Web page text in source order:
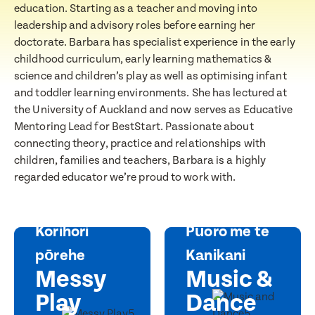
education. Starting as a teacher and moving into
leadership and advisory roles before earning her
doctorate. Barbara has specialist experience in the early
childhood curriculum, early learning mathematics &
science and children’s play as well as optimising infant
and toddler learning environments. She has lectured at
the University of Auckland and now serves as Educative
Mentoring Lead for BestStart. Passionate about
connecting theory, practice and relationships with
children, families and teachers, Barbara is a highly
regarded educator we’re proud to work with.
Korihori
pōrehe
Messy
Play
Pūoro me te
Kanikani
Music &
Dance
When would you like to visit?
Preferred Time That You Would Like To Visit
Message
How would you like to be contacted?
Consent
I consent for BestStart to contact me relating
I consent for BestStart to contact me relating to